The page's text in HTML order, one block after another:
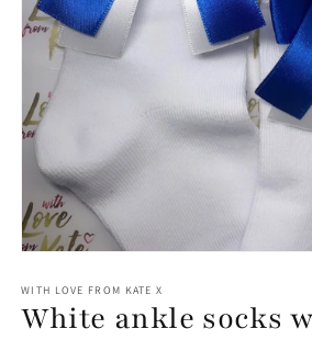
1
in
modal
WITH LOVE FROM KATE X
White ankle socks